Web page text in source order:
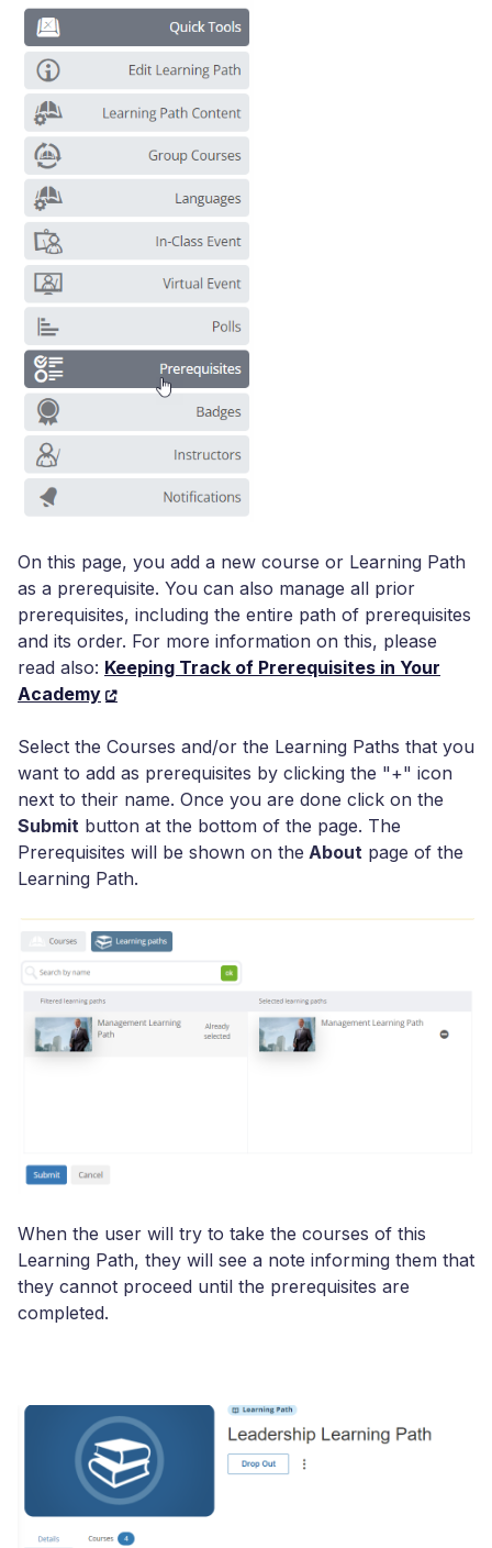
On this page, you add a new course or Learning Path
as a prerequisite. You can also manage all prior
prerequisites, including the entire path of prerequisites
and its order. For more information on this, please
read also: Keeping Track of Prerequisites in Your
Academy
Select the Courses and/or the Learning Paths that you
want to add as prerequisites by clicking the "+" icon
next to their name. Once you are done click on the
Submit button at the bottom of the page. The
Prerequisites will be shown on the About page of the
Learning Path.
When the user will try to take the courses of this
Learning Path, they will see a note informing them that
they cannot proceed until the prerequisites are
completed.